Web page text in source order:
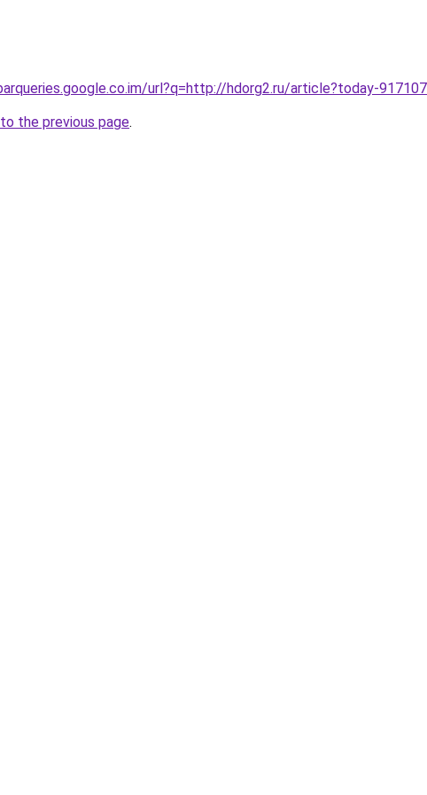
url?q=http://hdorg2.ru/article?today-
the previous page.